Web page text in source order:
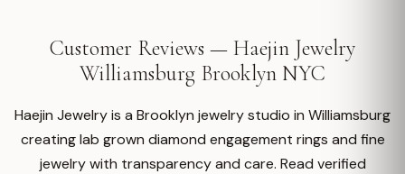
Customer Reviews — Haejin Jewelry
Williamsburg Brooklyn NYC
Haejin Jewelry is a Brooklyn jewelry studio in Williamsburg
creating lab grown diamond engagement rings and fine
jewelry with transparency and care. Read verified